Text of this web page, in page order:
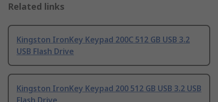
Related links
Kingston IronKey Keypad 200C 512 GB USB 3.2
USB Flash Drive
Kingston IronKey Keypad 200 512 GB USB 3.2 USB